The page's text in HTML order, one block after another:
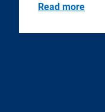
Read more